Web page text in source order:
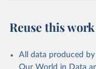
Reuse this work
All data produced